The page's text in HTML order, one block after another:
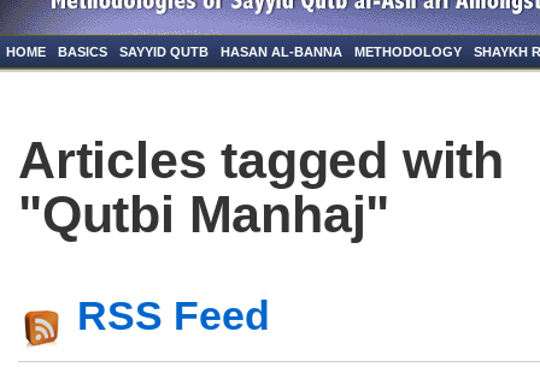
HOME BASICS SAYYID QUTB HASAN AL-BANNA METHODOLOGY SHAYKH
Articles tagged with
"Qutbi Manhaj"
RSS Feed